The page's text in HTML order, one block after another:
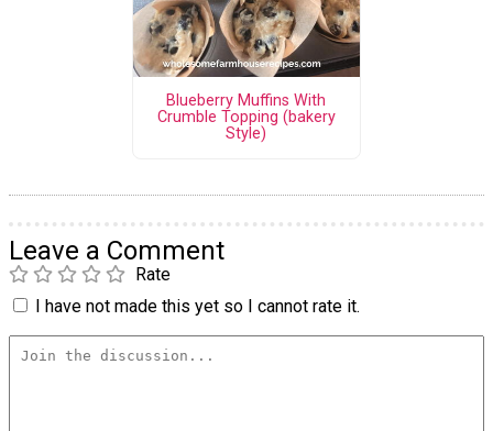
Blueberry Muffins With
Crumble Topping (bakery
Style)
Leave a Comment
Rate
I have not made this yet so I cannot rate it.